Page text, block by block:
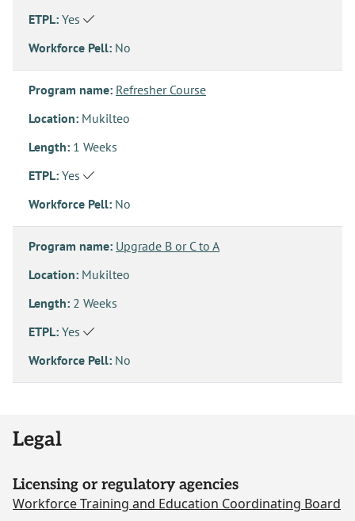
ETPL: Yes
Workforce Pell: No
Program name: Refresher Course
Location: Mukilteo
Length: 1 Weeks
ETPL: Yes
Workforce Pell: No
Program name: Upgrade B or C to A
Location: Mukilteo
Length: 2 Weeks
ETPL: Yes
Workforce Pell: No
Legal
Licensing or regulatory agencies
Workforce Training and Education Coordinating Board